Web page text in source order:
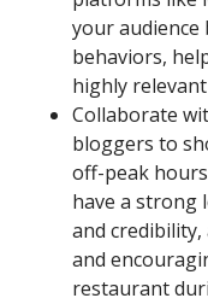
your audience
behaviors,
highly
Collaborate
bloggers to
off-peak
have a strong
and
and
restaurant